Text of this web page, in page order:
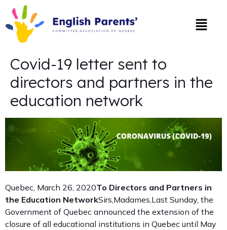
Covid-19 letter sent to
directors and partners in the
education network
Quebec, March 26, 2020To Directors and Partners in
the Education NetworkSirs,Madames,Last Sunday, the
Government of Quebec announced the extension of the
closure of all educational institutions in Quebec until May